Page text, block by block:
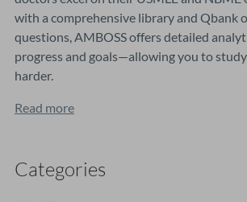
with a comprehensive library and Qbank
questions, AMBOSS offers detailed
progress and goals—allowing you to
harder.
Read more
Categories